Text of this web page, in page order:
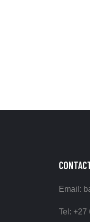
Email:
Tel: +27